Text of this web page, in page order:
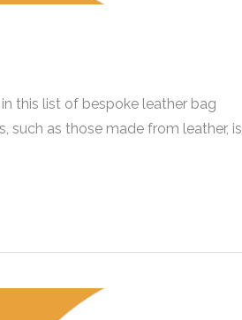
this list of bespoke leather bag
such as those made from leather, is